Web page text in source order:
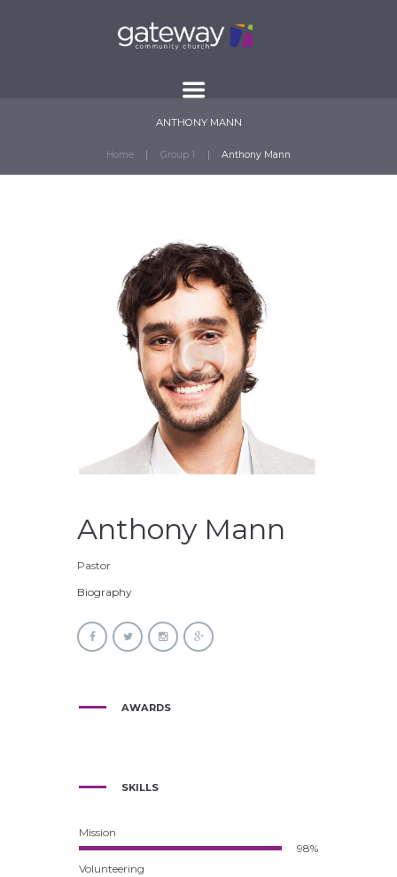
ANTHONY MANN
Home Group 1 Anthony Mann
Anthony Mann
Pastor
Biography
AWARDS
SKILLS
Mission
98%
Volunteering